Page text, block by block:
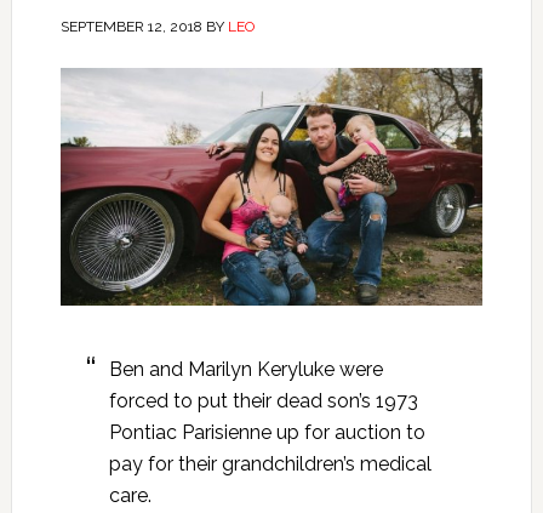
SEPTEMBER 12, 2018 BY LEO
Ben and Marilyn Keryluke were
forced to put their dead son’s 1973
Pontiac Parisienne up for auction to
pay for their grandchildren’s medical
care.